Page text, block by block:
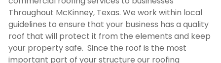
Throughout McKinney, Texas. We work within local
guidelines to ensure that your business has a quality
roof that will protect it from the elements and keep
your property safe. Since the roof is the most
important part of your structure our roofing